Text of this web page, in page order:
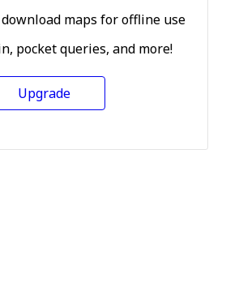
maps for offline use
pocket queries, and more!
Upgrade